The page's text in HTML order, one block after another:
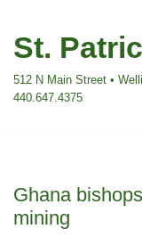
Skip
content
St.
512 N Main Street •
440.647.4375
Ghana
mining